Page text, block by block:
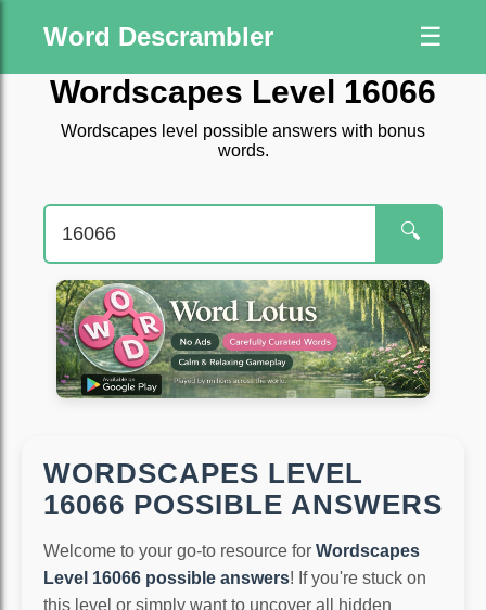
Word Descrambler ☰
Wordscapes Level 16066
Wordscapes level possible answers with bonus
words.
🔍
WORDSCAPES LEVEL
16066 POSSIBLE ANSWERS
Welcome to your go-to resource for Wordscapes
Level 16066 possible answers! If you're stuck on
this level or simply want to uncover all hidden